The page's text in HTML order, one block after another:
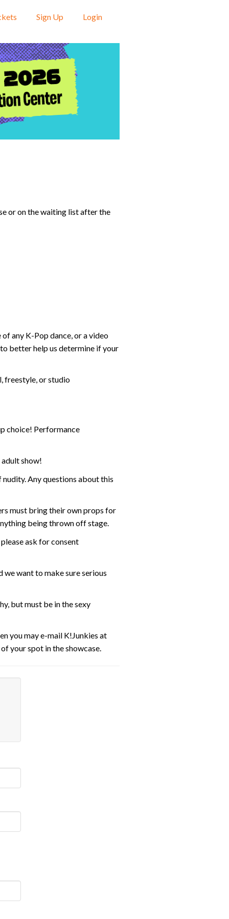
Sign Up Login
or on the waiting list after the
any K-Pop dance, or a video
better help us determine if your
freestyle, or studio
choice! Performance
show!
Any questions about this
must bring their own props for
being thrown off stage.
ask for consent
want to make sure serious
but must be in the sexy
you may e-mail K!Junkies at
your spot in the showcase.